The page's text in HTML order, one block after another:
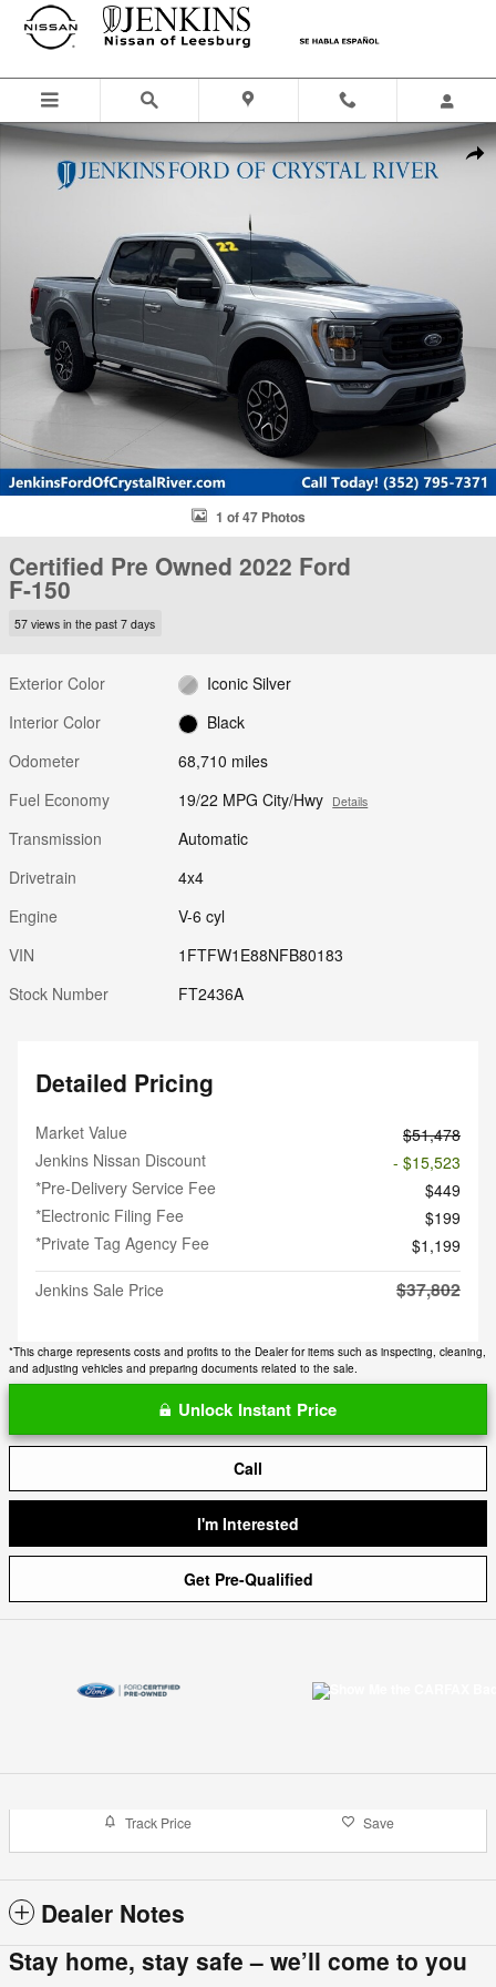
Skip to main content
Certified 2022 Ford F-150 Truck SuperCrew Cab Photo 1 of 47
1 of 47 Photos
Certified Pre Owned 2022 Ford
F-150
57 views in the past 7 days
Exterior Color
Iconic Silver
Interior Color
Black
Odometer
68,710 miles
Fuel Economy
19/22 MPG City/Hwy Details
Transmission
Automatic
Drivetrain
4x4
Engine
V-6 cyl
VIN
1FTFW1E88NFB80183
Stock Number
FT2436A
Detailed Pricing
Market Value
$51,478
Jenkins Nissan Discount
- $15,523
*Pre-Delivery Service Fee
$449
*Electronic Filing Fee
$199
*Private Tag Agency Fee
$1,199
Jenkins Sale Price
$37,802
*This charge represents costs and profits to the Dealer for items such as inspecting, cleaning,
and adjusting vehicles and preparing documents related to the sale.
Unlock Instant Price
Call
I'm Interested
Get Pre-Qualified
Track Price Save
Dealer Notes
Stay home, stay safe – we’ll come to you